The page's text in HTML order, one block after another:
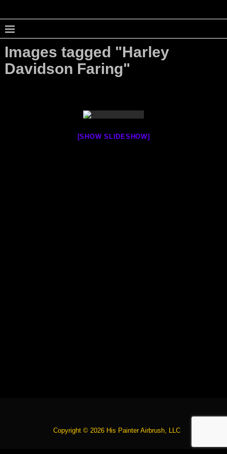
Images tagged "Harley
Davidson Faring"
[SHOW SLIDESHOW]
Copyright © 2026 His Painter Airbrush, LLC